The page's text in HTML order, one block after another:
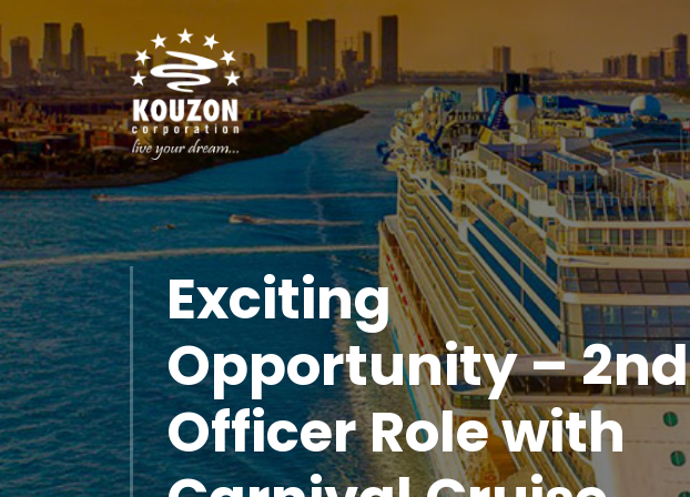
Exciting
Opportunity – 2nd
Officer Role with